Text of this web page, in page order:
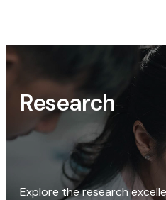
Research
Explore the research